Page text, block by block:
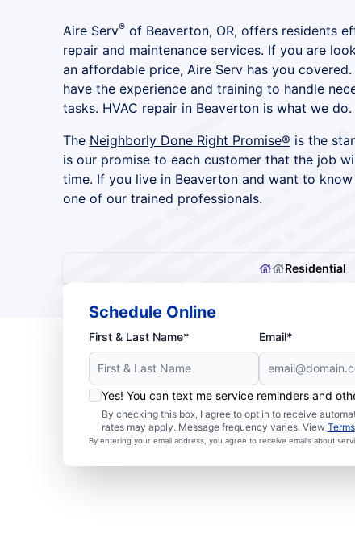
Aire Serv®of Beaverton, OR, offers residents
repair and maintenance services. If you are
an affordable price, Aire Serv has you
have the experience and training to handle
tasks. HVAC repair in Beaverton is what we do.
The Neighborly Done Right Promise® is the
is our promise to each customer that the job
time. If you live in Beaverton and want to
one of our trained professionals.
Residential
Schedule Online
First & Last Name* Email*
Yes! You can text me service reminders and
By checking this box, I agree to opt in to receive
rates may apply. Message frequency varies. View Terms
By entering your email address, you agree to receive emails about